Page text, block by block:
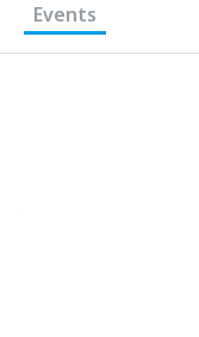
Events